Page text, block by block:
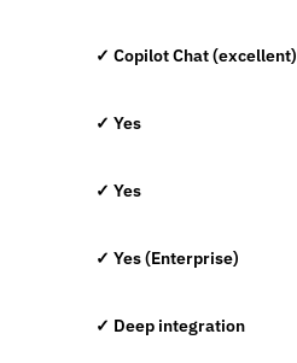
✓ Copilot Chat (excellent)
✓ Yes
✓ Yes
✓ Yes (Enterprise)
✓ Deep integration